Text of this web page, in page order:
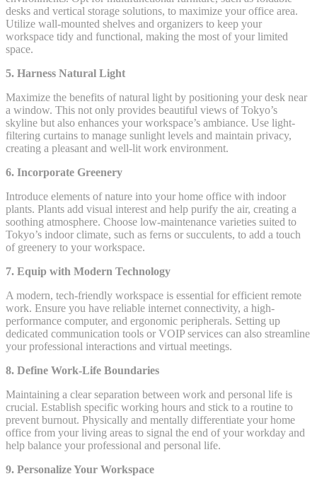
desks and vertical storage solutions, to maximize your office area.
Utilize wall-mounted shelves and organizers to keep your
workspace tidy and functional, making the most of your limited
space.
5. Harness Natural Light
Maximize the benefits of natural light by positioning your desk near
a window. This not only provides beautiful views of Tokyo’s
skyline but also enhances your workspace’s ambiance. Use light-
filtering curtains to manage sunlight levels and maintain privacy,
creating a pleasant and well-lit work environment.
6. Incorporate Greenery
Introduce elements of nature into your home office with indoor
plants. Plants add visual interest and help purify the air, creating a
soothing atmosphere. Choose low-maintenance varieties suited to
Tokyo’s indoor climate, such as ferns or succulents, to add a touch
of greenery to your workspace.
7. Equip with Modern Technology
A modern, tech-friendly workspace is essential for efficient remote
work. Ensure you have reliable internet connectivity, a high-
performance computer, and ergonomic peripherals. Setting up
dedicated communication tools or VOIP services can also streamline
your professional interactions and virtual meetings.
8. Define Work-Life Boundaries
Maintaining a clear separation between work and personal life is
crucial. Establish specific working hours and stick to a routine to
prevent burnout. Physically and mentally differentiate your home
office from your living areas to signal the end of your workday and
help balance your professional and personal life.
9. Personalize Your Workspace